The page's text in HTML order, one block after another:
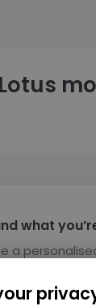
what
a
Create